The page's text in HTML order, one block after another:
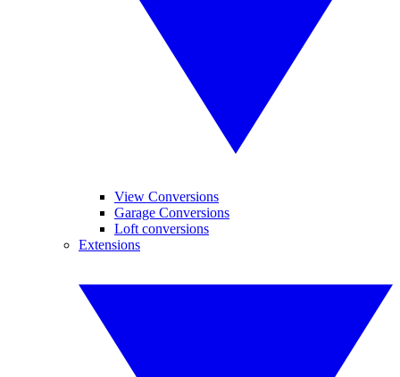
View Conversions
Garage Conversions
Loft conversions
Extensions